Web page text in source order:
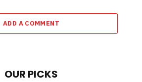
ADD A COMMENT
OUR PICKS